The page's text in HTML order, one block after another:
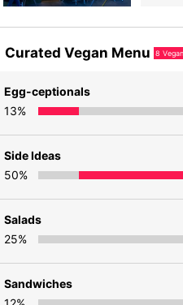
Curated Vegan Menu 8
Egg-ceptionals
13%
Side Ideas
50%
Salads
25%
Sandwiches